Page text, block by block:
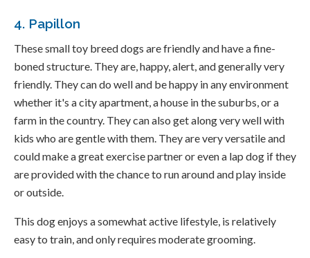
4. Papillon
These small toy breed dogs are friendly and have a fine-
boned structure. They are, happy, alert, and generally very
friendly. They can do well and be happy in any environment
whether it's a city apartment, a house in the suburbs, or a
farm in the country. They can also get along very well with
kids who are gentle with them. They are very versatile and
could make a great exercise partner or even a lap dog if they
are provided with the chance to run around and play inside
or outside.
This dog enjoys a somewhat active lifestyle, is relatively
easy to train, and only requires moderate grooming.